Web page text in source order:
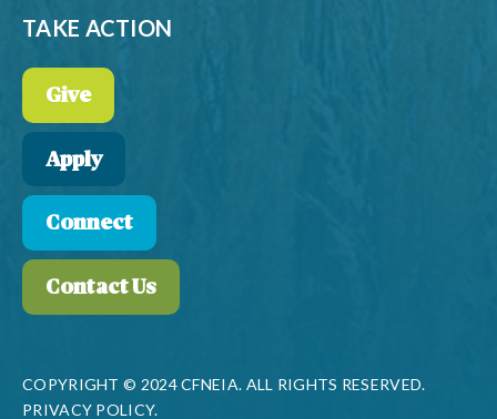
TAKE ACTION
Give
Apply
Connect
Contact Us
COPYRIGHT © 2024 CFNEIA. ALL RIGHTS RESERVED.
PRIVACY POLICY.